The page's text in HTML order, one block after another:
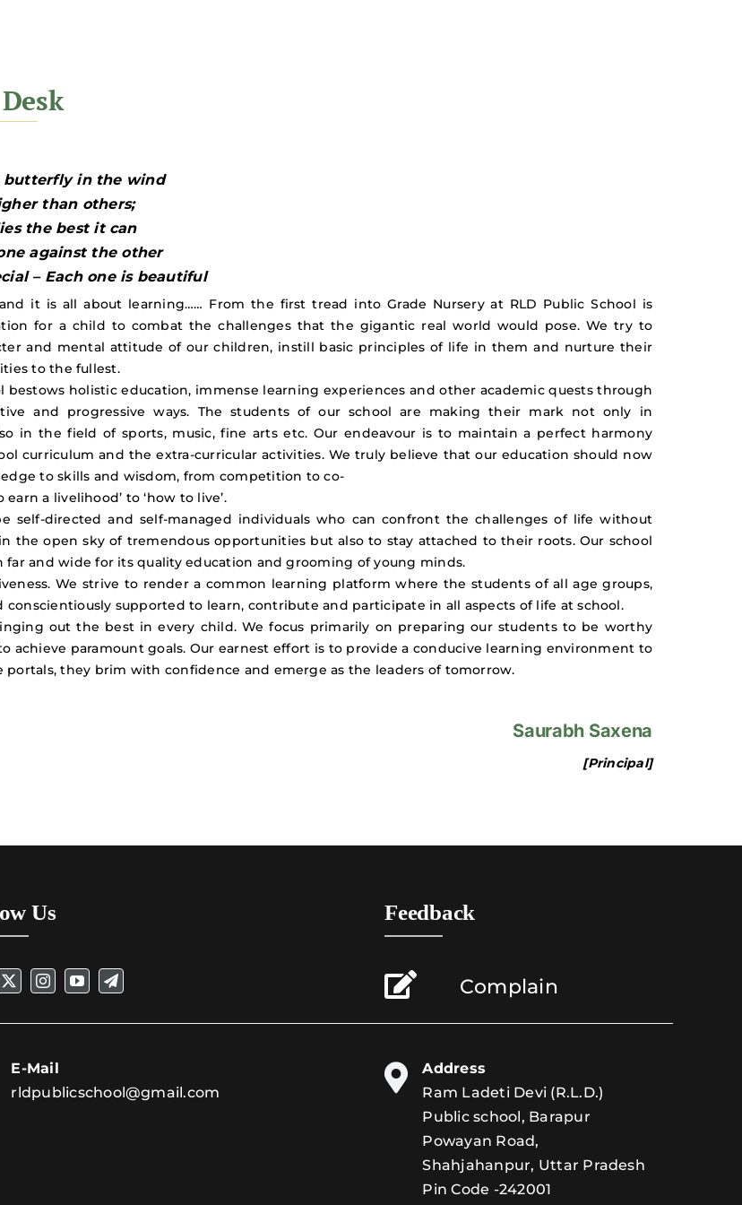
butterfly in the wind
than others;
the best it can
against the other
– Each one is beautiful
it is all about learning…… From the first tread into Grade Nursery at RLD Public School is
for a child to combat the challenges that the gigantic real world would pose. We try to
and mental attitude of our children, instill basic principles of life in them and nurture their
to the fullest.
bestows holistic education, immense learning experiences and other academic quests through
and progressive ways. The students of our school are making their mark not only in
in the field of sports, music, fine arts etc. Our endeavour is to maintain a perfect harmony
curriculum and the extra-curricular activities. We truly believe that our education should now
to skills and wisdom, from competition to co-
a livelihood’ to ‘how to live’.
self-directed and self-managed individuals who can confront the challenges of life without
open sky of tremendous opportunities but also to stay attached to their roots. Our school
and wide for its quality education and grooming of young minds.
We strive to render a common learning platform where the students of all age groups,
supported to learn, contribute and participate in all aspects of life at school.
out the best in every child. We focus primarily on preparing our students to be worthy
paramount goals. Our earnest effort is to provide a conducive learning environment to
they brim with confidence and emerge as the leaders of tomorrow.
Saurabh Saxena
[Principal]
Us Feedback
Complain
E-Mail
rldpublicschool@gmail.com
Address
Ram Ladeti Devi (R.L.D.)
Public school, Barapur
Powayan Road,
Shahjahanpur, Uttar Pradesh
Pin Code -242001